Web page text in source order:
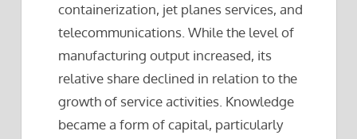
containerization, jet planes services, and
telecommunications. While the level of
manufacturing output increased, its
relative share declined in relation to the
growth of service activities. Knowledge
became a form of capital, particularly